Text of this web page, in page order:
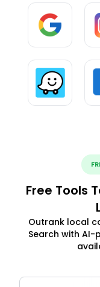
Free Tools
Outrank local
Search with AI-